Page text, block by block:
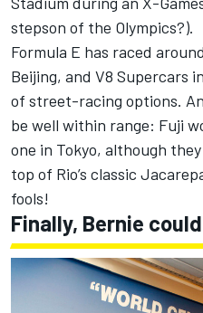
stepson of the Olympics?).
Formula E has raced
Beijing, and V8 Supercars
of street-racing options.
be well within range: Fuji
one in Tokyo, although
top of Rio’s classic
fools!
Finally, Bernie